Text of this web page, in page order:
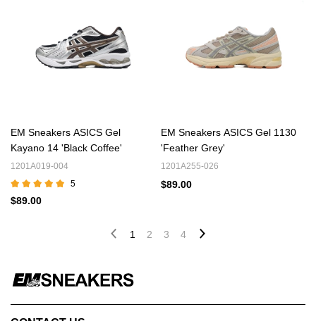
EM Sneakers ASICS Gel
Kayano 14 'Black Coffee'
1201A019-004
5
$89.00
EM Sneakers ASICS Gel 1130
'Feather Grey'
1201A255-026
$89.00
1 2 3 4